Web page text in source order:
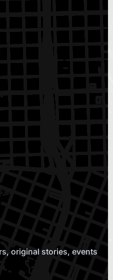
original stories, events